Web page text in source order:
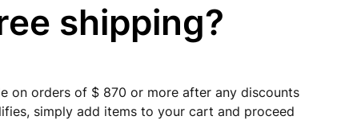
shipping?
on orders of $ 870 or more after any discounts
simply add items to your cart and proceed